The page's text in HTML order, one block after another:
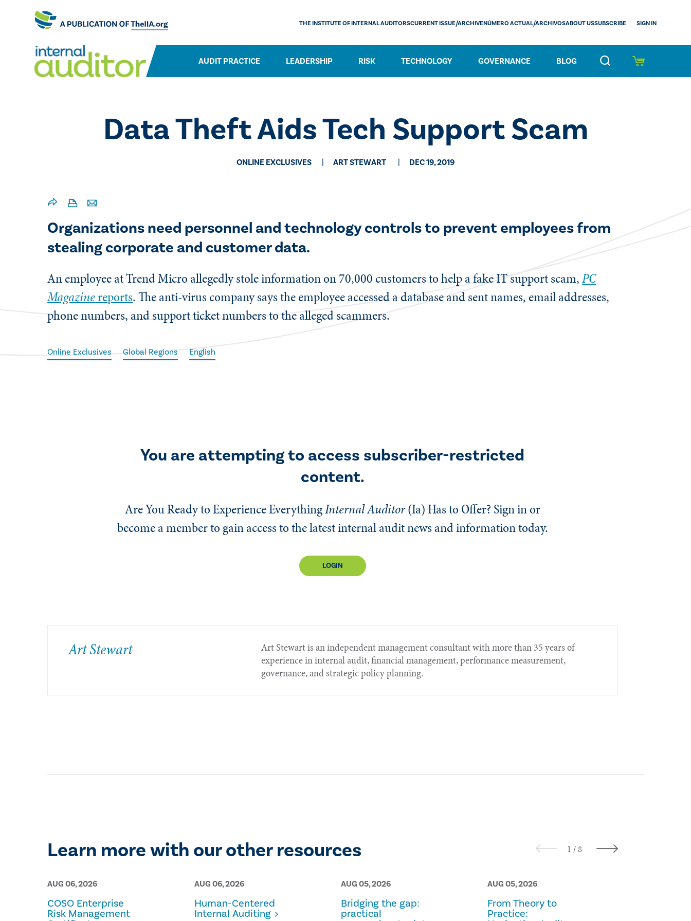
AUDIT PRACTICE LEADERSHIP RISK TECHNOLOGY GOVERNANCE BLOG
THE INSTITUTE OF INTERNAL AUDITORSCURRENT ISSUE/ARCHIVENÚMERO ACTUAL/ARCHIVOSABOUT USSUBSCRIBE SIGN IN
​Data Theft Aids Tech Support Scam
ONLINE EXCLUSIVES ​ART STEWART DEC 19, 2019
Organizations need personnel and technology controls to prevent employees from
stealing corporate and customer data.
​An employee at Trend Micro allegedly stole information on 70,000 customers to help a fake IT support scam,PC
Magazinereports. The anti-virus company says the employee accessed a database and sent names, email addresses,
phone numbers, and support ticket numbers to the alleged scammers.
Online Exclusives Global Regions English
You are attempting to access subscriber-restricted
content.
Are You Ready to Experience EverythingInternal Auditor(Ia)Has to Offer? Sign in or
become a member to gain access to the latest internal audit news and information today.
LOGIN
​Art Stewart
Art Stewart is an independent management consultant with more than 35 years of
experience in internal audit, financial management, performance measurement,
governance, and strategic policy planning.​​​
Learn more with our other resources
AUG 06, 2026
COSO Enterprise
Risk Management
AUG 06, 2026
Human-Centered
Internal Auditing
AUG 05, 2026
Bridging the gap:
practical
AUG 05, 2026
From Theory to
Practice: